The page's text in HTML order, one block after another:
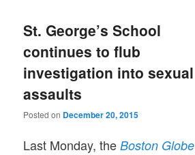
St. George’s School
continues to flub
investigation into sexual
assaults
Posted on December 20, 2015
Last Monday, the Boston Globe